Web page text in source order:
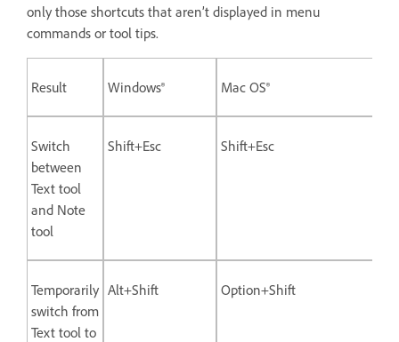
only those shortcuts that aren’t displayed in menu
commands or tool tips.
Result Windows® Mac OS®
Switch
between
Text tool
and Note
tool
Shift+Esc Shift+Esc
Temporarily
switch from
Text tool to
Alt+Shift Option+Shift